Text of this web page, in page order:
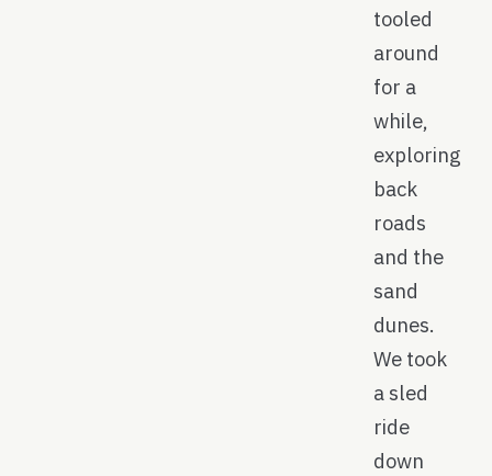
tooled
around
for a
while,
exploring
back
roads
and the
sand
dunes.
We took
a sled
ride
down